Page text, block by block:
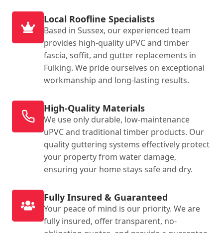
Local Roofline Specialists
Based in Sussex, our experienced team
provides high-quality uPVC and timber
fascia, soffit, and gutter replacements in
Fulking. We pride ourselves on exceptional
workmanship and long-lasting results.
High-Quality Materials
We use only durable, low-maintenance
uPVC and traditional timber products. Our
quality guttering systems effectively protect
your property from water damage,
ensuring your home stays safe and dry.
Fully Insured & Guaranteed
Your peace of mind is our priority. We are
fully insured, offer transparent, no-